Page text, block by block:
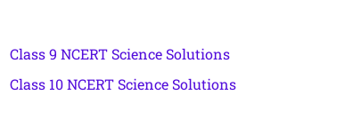
Class 9 NCERT Science Solutions
Class 10 NCERT Science Solutions